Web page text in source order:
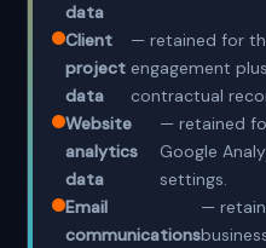
data
Client
project
data
— retained for
engagement
contractual
Website
analytics
data
— retained
Google
settings.
Email
communications
—